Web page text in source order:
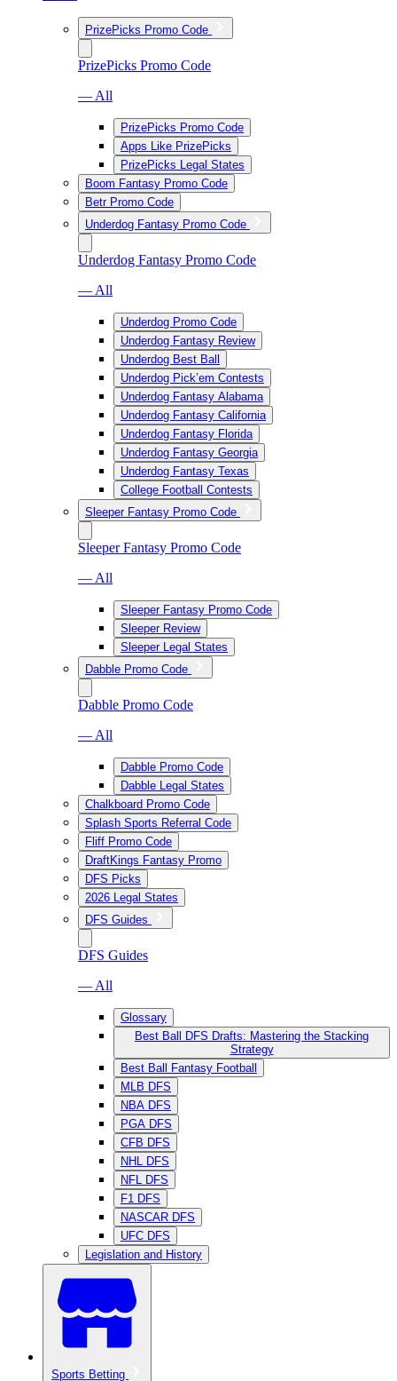
PrizePicks Promo Code
PrizePicks Promo Code
— All
PrizePicks Promo Code
Apps Like PrizePicks
PrizePicks Legal States
Boom Fantasy Promo Code
Betr Promo Code
Underdog Fantasy Promo Code
Underdog Fantasy Promo Code
— All
Underdog Promo Code
Underdog Fantasy Review
Underdog Best Ball
Underdog Pick’em Contests
Underdog Fantasy Alabama
Underdog Fantasy California
Underdog Fantasy Florida
Underdog Fantasy Georgia
Underdog Fantasy Texas
College Football Contests
Sleeper Fantasy Promo Code
Sleeper Fantasy Promo Code
— All
Sleeper Fantasy Promo Code
Sleeper Review
Sleeper Legal States
Dabble Promo Code
Dabble Promo Code
— All
Dabble Promo Code
Dabble Legal States
Chalkboard Promo Code
Splash Sports Referral Code
Fliff Promo Code
DraftKings Fantasy Promo
DFS Picks
2026 Legal States
DFS Guides
DFS Guides
— All
Glossary
Best Ball DFS Drafts: Mastering the Stacking
Strategy
Best Ball Fantasy Football
MLB DFS
NBA DFS
PGA DFS
CFB DFS
NHL DFS
NFL DFS
F1 DFS
NASCAR DFS
UFC DFS
Legislation and History
Sports Betting